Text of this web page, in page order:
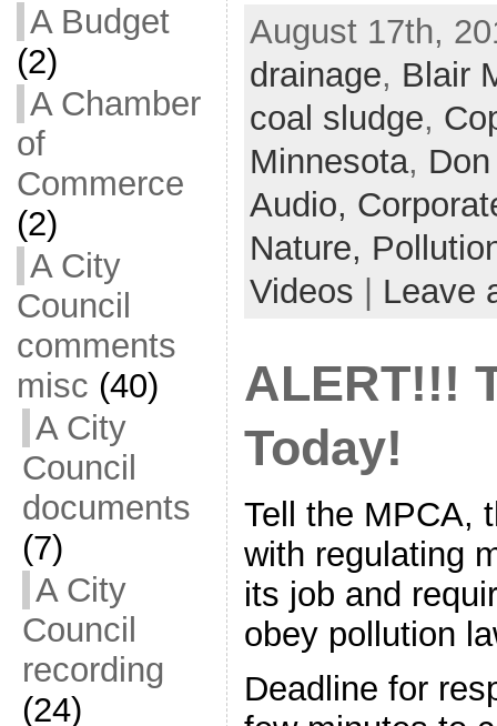
A Budget
(2)
A Chamber
of
Commerce
(2)
A City
Council
comments
misc (40)
A City
Council
documents
(7)
A City
Council
recording
(24)
August 17th,
drainage, Blair
coal sludge,
Minnesota,
Audio,
Nature,
Videos
Leave
ALERT!!!
Today!
Tell the MPCA,
with regulating
its job and
obey pollution
Deadline for